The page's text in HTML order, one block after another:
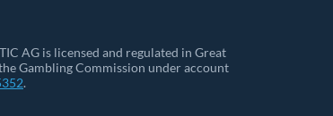
AG is licensed and regulated in Great
Gambling Commission under account
.